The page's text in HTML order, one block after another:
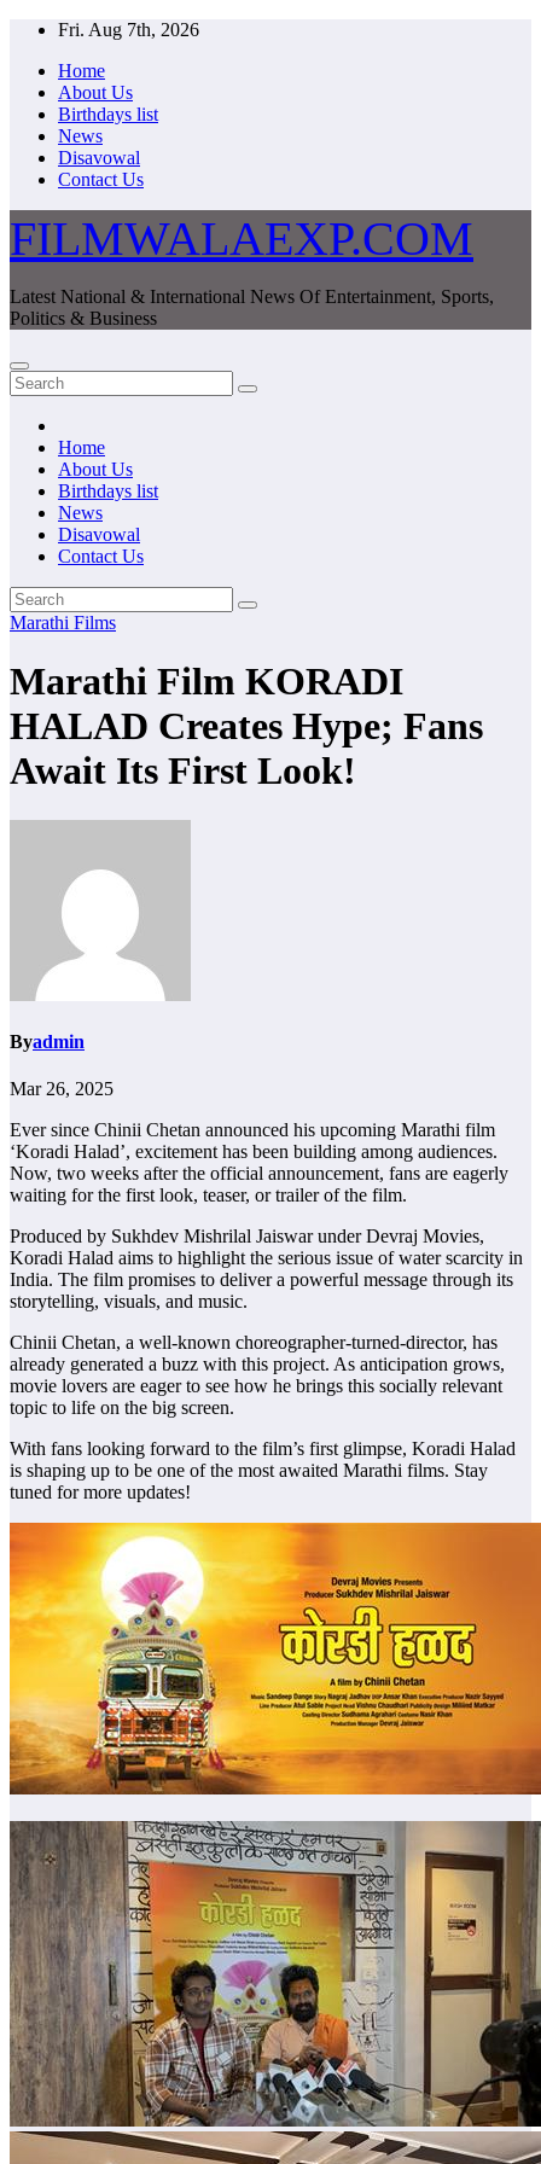
Skip
content
Fri. Aug 7th, 2026
Home
About Us
Birthdays list
News
Disavowal
Contact Us
FILMWALAEXP.COM
Latest National & International News Of Entertainment, Sports,
Politics & Business
Home
About Us
Birthdays list
News
Disavowal
Contact Us
Marathi Films
Marathi Film KORADI
HALAD Creates Hype; Fans
Await Its First Look!
Byadmin
Mar 26, 2025
Ever since Chinii Chetan announced his upcoming Marathi film
‘Koradi Halad’, excitement has been building among audiences.
Now, two weeks after the official announcement, fans are eagerly
waiting for the first look, teaser, or trailer of the film.
Produced by Sukhdev Mishrilal Jaiswar under Devraj Movies,
Koradi Halad aims to highlight the serious issue of water scarcity in
India. The film promises to deliver a powerful message through its
storytelling, visuals, and music.
Chinii Chetan, a well-known choreographer-turned-director, has
already generated a buzz with this project. As anticipation grows,
movie lovers are eager to see how he brings this socially relevant
topic to life on the big screen.
With fans looking forward to the film’s first glimpse, Koradi Halad
is shaping up to be one of the most awaited Marathi films. Stay
tuned for more updates!